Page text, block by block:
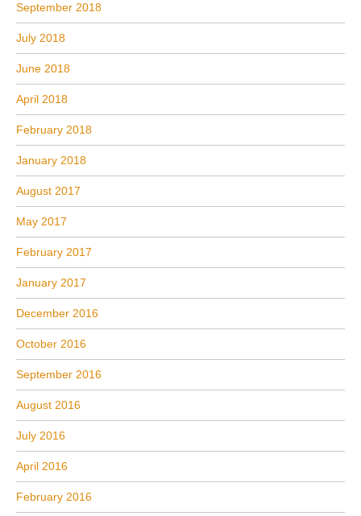
September 2018
July 2018
June 2018
April 2018
February 2018
January 2018
August 2017
May 2017
February 2017
January 2017
December 2016
October 2016
September 2016
August 2016
July 2016
April 2016
February 2016